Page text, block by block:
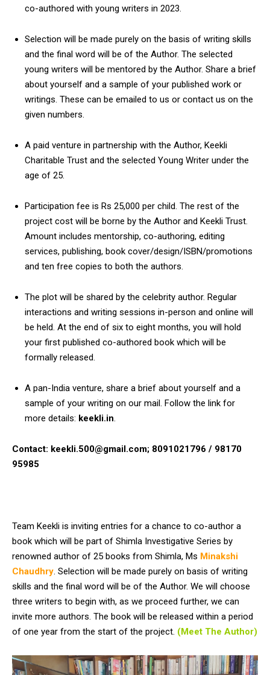
co-authored with young writers in 2023.
Selection will be made purely on the basis of writing skills
and the final word will be of the Author. The selected
young writers will be mentored by the Author. Share a brief
about yourself and a sample of your published work or
writings. These can be emailed to us or contact us on the
given numbers.
A paid venture in partnership with the Author, Keekli
Charitable Trust and the selected Young Writer under the
age of 25.
Participation fee is Rs 25,000 per child. The rest of the
project cost will be borne by the Author and Keekli Trust.
Amount includes mentorship, co-authoring, editing
services, publishing, book cover/design/ISBN/promotions
and ten free copies to both the authors.
The plot will be shared by the celebrity author. Regular
interactions and writing sessions in-person and online will
be held. At the end of six to eight months, you will hold
your first published co-authored book which will be
formally released.
A pan-India venture, share a brief about yourself and a
sample of your writing on our mail. Follow the link for
more details: keekli.in.
Contact: keekli.500@gmail.com; 8091021796 / 98170
95985
Team Keekli is inviting entries for a chance to co-author a
book which will be part of Shimla Investigative Series by
renowned author of 25 books from Shimla, Ms Minakshi
Chaudhry. Selection will be made purely on basis of writing
skills and the final word will be of the Author. We will choose
three writers to begin with, as we proceed further, we can
invite more authors. The book will be released within a period
of one year from the start of the project. (Meet The Author)